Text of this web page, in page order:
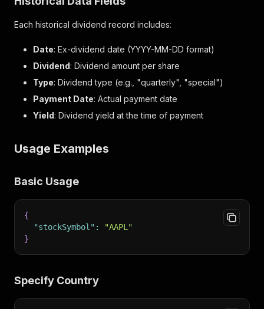
Each historical dividend record includes:
Date: Ex-dividend date (YYYY-MM-DD format)
Dividend: Dividend amount per share
Type: Dividend type (e.g., "quarterly", "special")
Payment Date: Actual payment date
Yield: Dividend yield at the time of payment
Usage Examples
Basic Usage
{
"stockSymbol" :
"AAPL"
}
Specify Country